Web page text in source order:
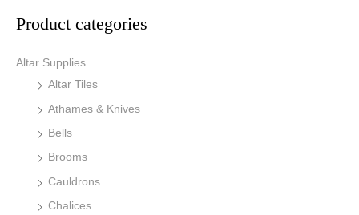
Product categories
Altar Supplies
Altar Tiles
Athames & Knives
Bells
Brooms
Cauldrons
Chalices